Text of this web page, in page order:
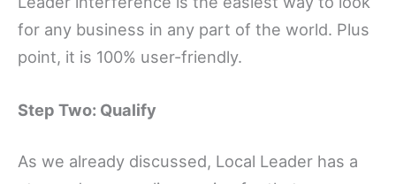
for any business in any part of the world. Plus
point, it is 100% user-friendly.
Step Two: Qualify
As we already discussed, Local Leader has a